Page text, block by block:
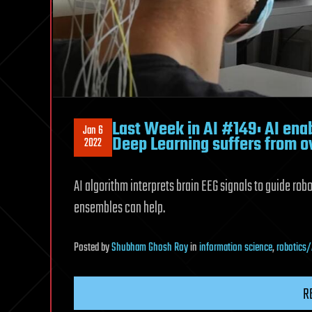
Jan 6
2022 Last Week in AI #149: AI
Deep Learning suffers from
AI algorithm interprets brain EEG signals to guide
ensembles can help.
PostedbyShubham Ghosh Royininformation science,